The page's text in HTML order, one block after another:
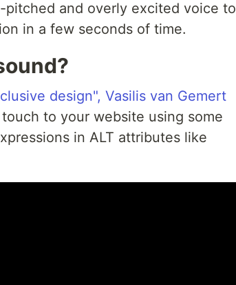
and overly excited voice to
in a few seconds of time.
design", Vasilis van Gemert
to your website using some
in ALT attributes like